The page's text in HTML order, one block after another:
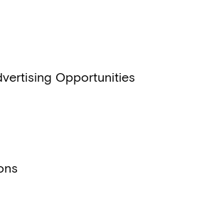
Opportunities